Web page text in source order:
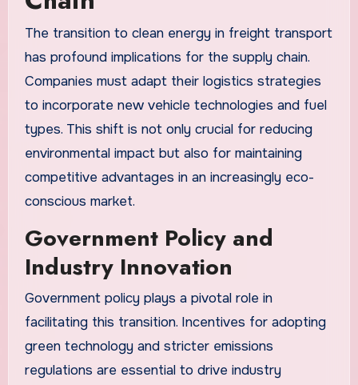
The transition to clean energy in freight transport
has profound implications for the supply chain.
Companies must adapt their logistics strategies
to incorporate new vehicle technologies and fuel
types. This shift is not only crucial for reducing
environmental impact but also for maintaining
competitive advantages in an increasingly eco-
conscious market.
Government Policy and
Industry Innovation
Government policy plays a pivotal role in
facilitating this transition. Incentives for adopting
green technology and stricter emissions
regulations are essential to drive industry